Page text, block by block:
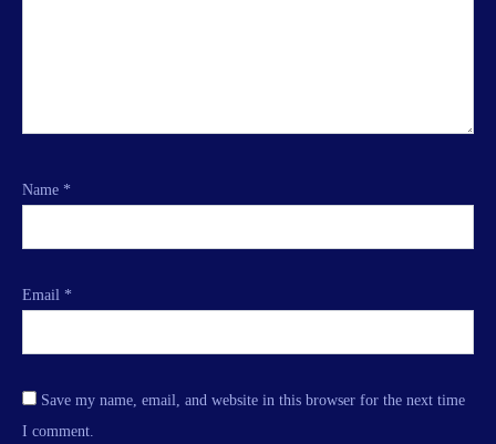
Name *
Email *
Save my name, email, and website in this browser for the next time
I comment.